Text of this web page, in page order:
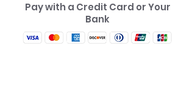
Pay with a Credit Card or Your
Bank